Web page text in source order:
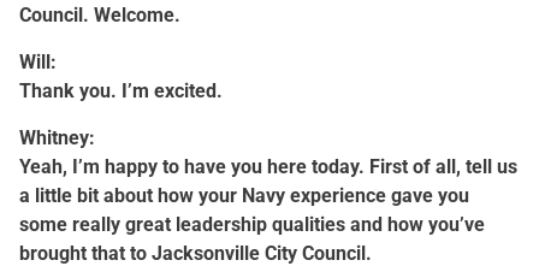
Council. Welcome.
Will:
Thank you. I’m excited.
Whitney:
Yeah, I’m happy to have you here today. First of all, tell us
a little bit about how your Navy experience gave you
some really great leadership qualities and how you’ve
brought that to Jacksonville City Council.